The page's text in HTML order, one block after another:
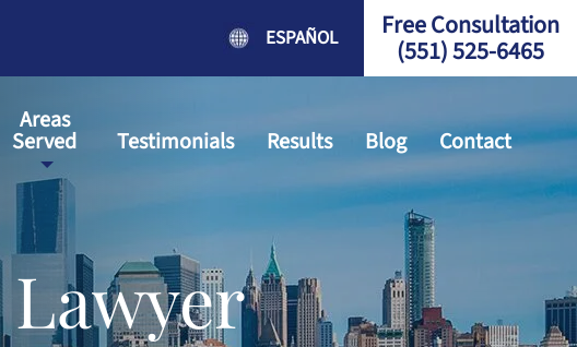
ESPAÑOL Free Consultation
(551) 525-6465
Areas
Served Testimonials Results Blog Contact